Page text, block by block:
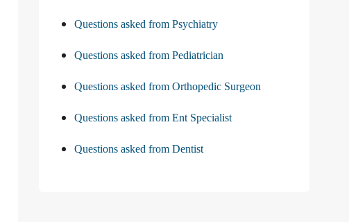
Questions asked from Psychiatry
Questions asked from Pediatrician
Questions asked from Orthopedic Surgeon
Questions asked from Ent Specialist
Questions asked from Dentist